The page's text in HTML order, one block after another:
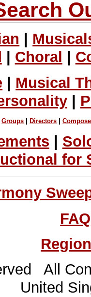
Choral
Musical
|
Groups Directors |
|
for
FAQ
All
United